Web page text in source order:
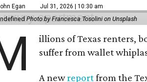
Egan Jul 31, 2026 | 10:30 am
Photo by Francesca Tosolini on Unsplash
illions of Texas renters,
suffer from wallet
A newreportfrom the